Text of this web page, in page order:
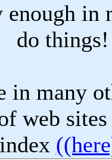
in
do things!
in many
web
index